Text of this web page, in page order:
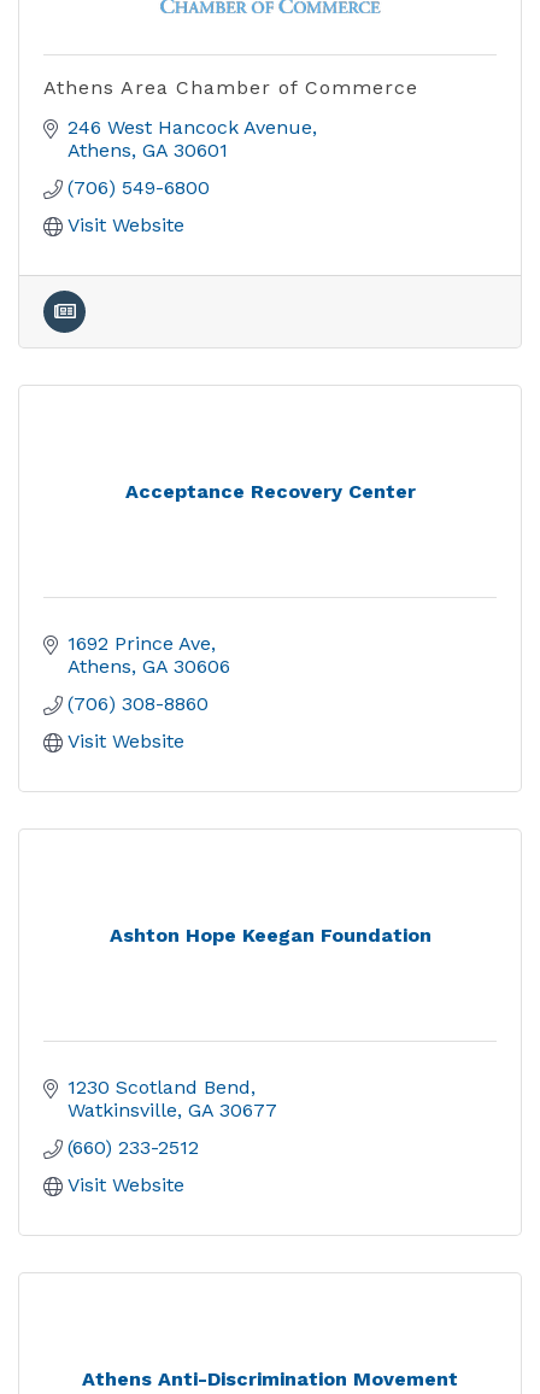
Athens Area Chamber of Commerce
246 West Hancock Avenue
Athens GA 30601
(706) 549-6800
Visit Website
Acceptance Recovery Center
1692 Prince Ave
Athens GA 30606
(706) 308-8860
Visit Website
Ashton Hope Keegan Foundation
1230 Scotland Bend
Watkinsville GA 30677
(660) 233-2512
Visit Website
Athens Anti-Discrimination Movement